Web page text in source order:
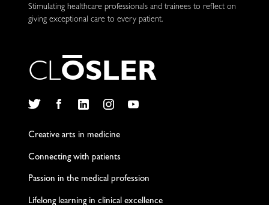
Stimulating healthcare professionals and trainees to reflect on
giving exceptional care to every patient.
CLOSLER
Creative arts in medicine
Connecting with patients
Passion in the medical profession
Lifelong learning in clinical excellence